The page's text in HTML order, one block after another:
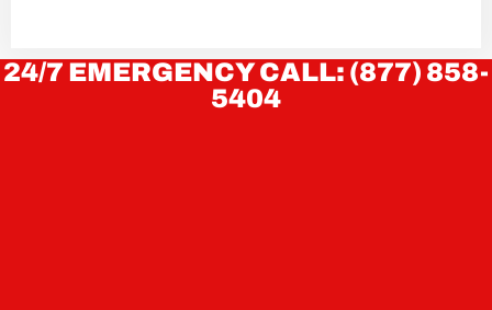
24/7 EMERGENCY CALL: (877) 858-
5404